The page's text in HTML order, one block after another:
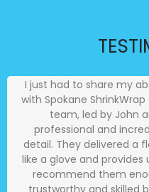
I just had to share my
with Spokane
team, led by John
professional and
detail. They delivered a
like a glove and
recommend them